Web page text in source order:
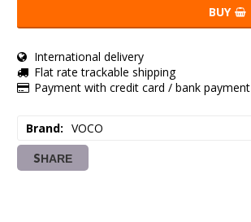
BUY
International delivery
Flat rate trackable shipping
Payment with credit card / bank payment
Brand VOCO
SHARE